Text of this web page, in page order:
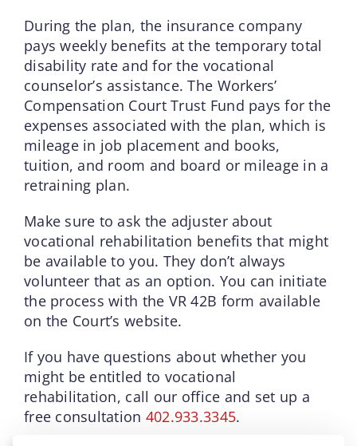
During the plan, the insurance company
pays weekly benefits at the temporary total
disability rate and for the vocational
counselor’s assistance. The Workers’
Compensation Court Trust Fund pays for the
expenses associated with the plan, which is
mileage in job placement and books,
tuition, and room and board or mileage in a
retraining plan.
Make sure to ask the adjuster about
vocational rehabilitation benefits that might
be available to you. They don’t always
volunteer that as an option. You can initiate
the process with the VR 42B form available
on the Court’s website.
If you have questions about whether you
might be entitled to vocational
rehabilitation, call our office and set up a
free consultation 402.933.3345.